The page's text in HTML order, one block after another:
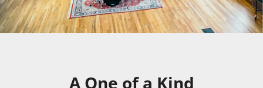
A One of a Kind